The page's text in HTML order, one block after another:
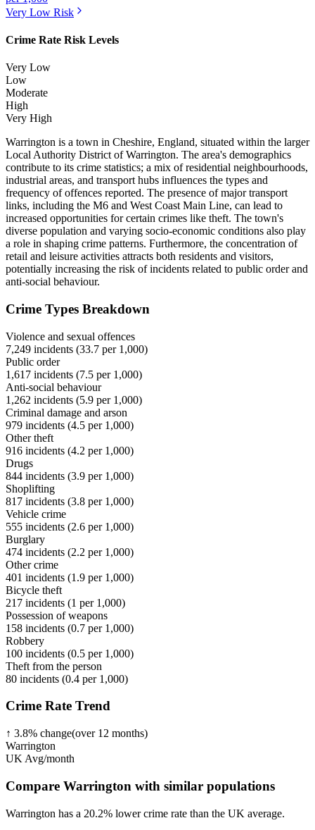
Very Low Risk
Crime Rate Risk Levels
Very Low
Low
Moderate
High
Very High
Warrington is a town in Cheshire, England, situated within the larger
Local Authority District of Warrington. The area's demographics
contribute to its crime statistics; a mix of residential neighbourhoods,
industrial areas, and transport hubs influences the types and
frequency of offences reported. The presence of major transport
links, including the M6 and West Coast Main Line, can lead to
increased opportunities for certain crimes like theft. The town's
diverse population and varying socio-economic conditions also play
a role in shaping crime patterns. Furthermore, the concentration of
retail and leisure activities attracts both residents and visitors,
potentially increasing the risk of incidents related to public order and
anti-social behaviour.
Crime Types Breakdown
Violence and sexual offences
7,249 incidents (33.7 per 1,000)
Public order
1,617 incidents (7.5 per 1,000)
Anti-social behaviour
1,262 incidents (5.9 per 1,000)
Criminal damage and arson
979 incidents (4.5 per 1,000)
Other theft
916 incidents (4.2 per 1,000)
Drugs
844 incidents (3.9 per 1,000)
Shoplifting
817 incidents (3.8 per 1,000)
Vehicle crime
555 incidents (2.6 per 1,000)
Burglary
474 incidents (2.2 per 1,000)
Other crime
401 incidents (1.9 per 1,000)
Bicycle theft
217 incidents (1 per 1,000)
Possession of weapons
158 incidents (0.7 per 1,000)
Robbery
100 incidents (0.5 per 1,000)
Theft from the person
80 incidents (0.4 per 1,000)
Crime Rate Trend
↑ 3.8% change(over 12 months)
Warrington
UK Avg/month
Compare Warrington with similar populations
Warrington has a 20.2% lower crime rate than the UK average.